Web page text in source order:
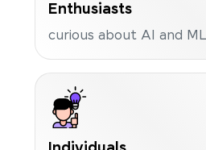
Enthusiasts
curious about AI and